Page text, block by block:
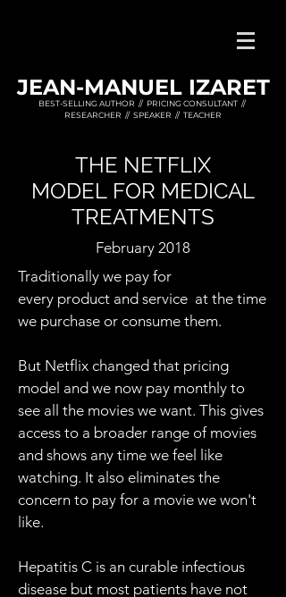
JEAN-MANUEL IZARET
BEST-SELLING AUTHOR // PRICING CONSULTANT //
RESEARCHER // SPEAKER // TEACHER
THE NETFLIX
MODEL FOR MEDICAL
TREATMENTS
February 2018
Traditionally we pay for
every product and service at the time
we purchase or consume them.
But Netflix changed that pricing
model and we now pay monthly to
see all the movies we want. This gives
access to a broader range of movies
and shows any time we feel like
watching. It also eliminates the
concern to pay for a movie we won't
like.
Hepatitis C is an curable infectious
disease but most patients have not